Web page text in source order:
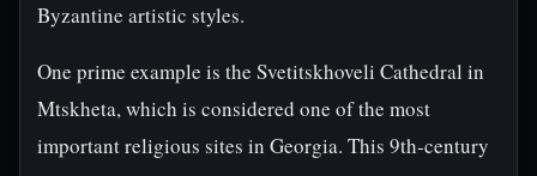
Byzantine artistic styles.
One prime example is the Svetitskhoveli Cathedral in
Mtskheta, which is considered one of the most
important religious sites in Georgia. This 9th-century